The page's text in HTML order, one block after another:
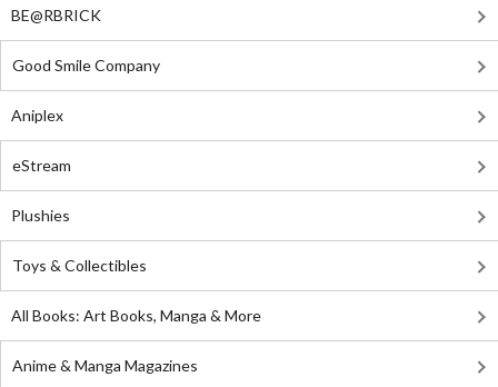
BE@RBRICK
Good Smile Company
Aniplex
eStream
Plushies
Toys & Collectibles
All Books: Art Books, Manga & More
Anime & Manga Magazines